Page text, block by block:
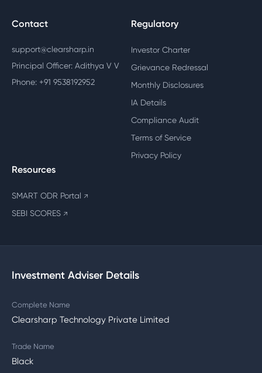
Contact
support@clearsharp.in
Principal Officer: Adithya V V
Phone: +91 9538192952
Regulatory
Investor Charter
Grievance Redressal
Monthly Disclosures
IA Details
Compliance Audit
Terms of Service
Privacy Policy
Resources
SMART ODR Portal ↗
SEBI SCORES ↗
Investment Adviser Details
Complete Name
Clearsharp Technology Private Limited
Trade Name
Black